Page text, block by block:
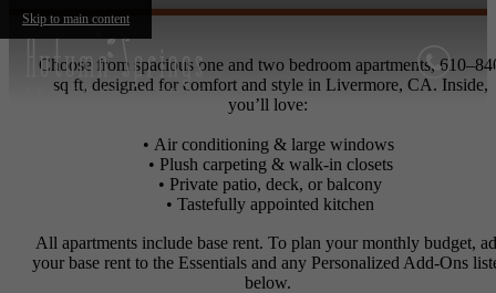
Skip to main content
Choose from spacious one and two bedroom apartments,
sq ft, designed for comfort and style in Livermore, CA. Inside,
you’ll love:
• Air conditioning & large windows
• Plush carpeting & walk-in closets
• Private patio, deck, or balcony
• Tastefully appointed kitchen
All apartments include base rent. To plan your monthly budget,
your base rent to the Essentials and any Personalized Add-Ons
below.